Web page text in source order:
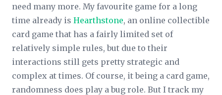
need many more. My favourite game for a long
time already is Hearthstone, an online collectible
card game that has a fairly limited set of
relatively simple rules, but due to their
interactions still gets pretty strategic and
complex at times. Of course, it being a card game,
randomness does play a bug role. But I track my